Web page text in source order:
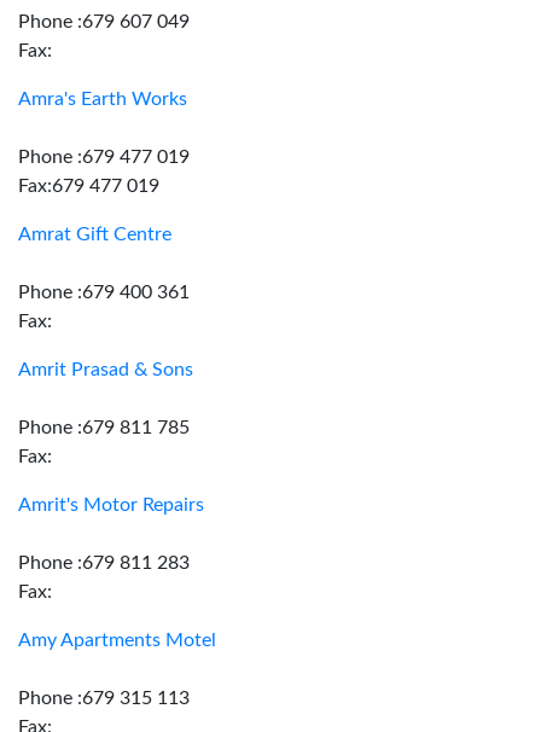
Phone :679 607 049
Fax:
Amra's Earth Works
Phone :679 477 019
Fax:679 477 019
Amrat Gift Centre
Phone :679 400 361
Fax:
Amrit Prasad & Sons
Phone :679 811 785
Fax:
Amrit's Motor Repairs
Phone :679 811 283
Fax:
Amy Apartments Motel
Phone :679 315 113
Fax: